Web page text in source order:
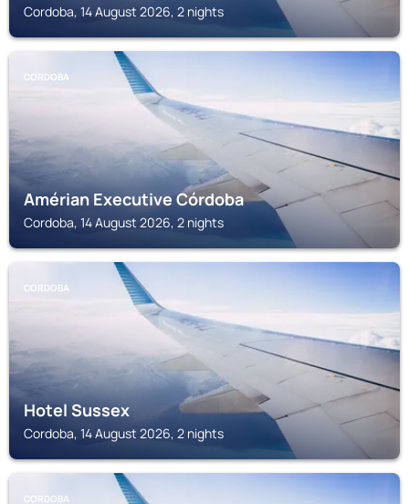
Cordoba, 14 August 2026, 2 nights
CORDOBA
Amérian Executive Córdoba
Cordoba, 14 August 2026, 2 nights
CORDOBA
Hotel Sussex
Cordoba, 14 August 2026, 2 nights
CORDOBA